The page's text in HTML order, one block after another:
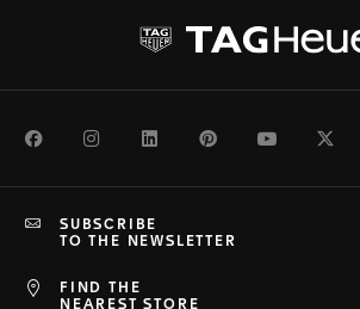
FacebookInstagramLinkedInPinterestYoutube
FIND THE
NEAREST STORE
SUBSCRIBE
TO THE NEWSLETTER